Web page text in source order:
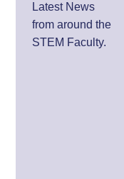
Latest News
from around the
STEM Faculty.